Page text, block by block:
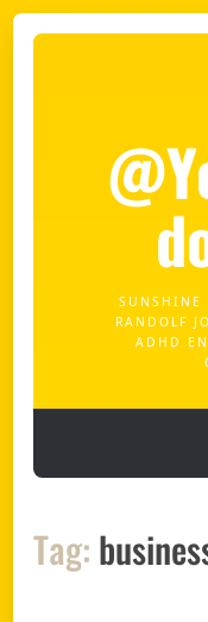
SUNSHINE
RANDOLF
ADHD
Tag: